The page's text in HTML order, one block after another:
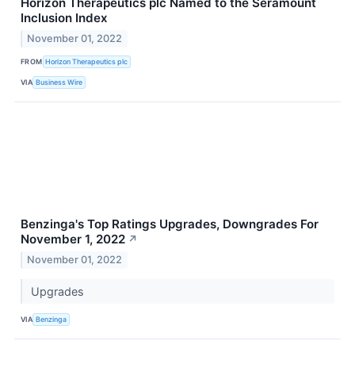
Inclusion Index
November 01, 2022
FROM Horizon Therapeutics plc
VIA Business Wire
Benzinga's Top Ratings Upgrades, Downgrades For
November 1, 2022 ↗
November 01, 2022
Upgrades
VIA Benzinga